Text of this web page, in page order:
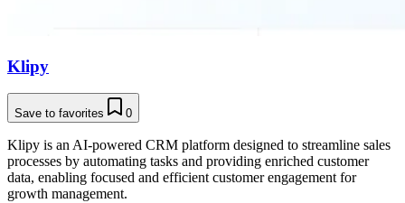
Klipy
Save to favorites 0
Klipy is an AI-powered CRM platform designed to streamline sales
processes by automating tasks and providing enriched customer
data, enabling focused and efficient customer engagement for
growth management.